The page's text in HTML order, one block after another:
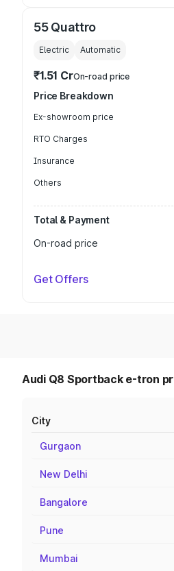
55 Quattro
Electric Automatic
₹1.51 CrOn-road price
Price Breakdown
Ex-showroom price
RTO Charges
Insurance
Others
Total & Payment
On-road price
Get Offers
Audi Q8 Sportback e-tron
City
Gurgaon
New Delhi
Bangalore
Pune
Mumbai